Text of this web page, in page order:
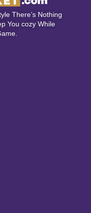
There’s Nothing
You cozy While